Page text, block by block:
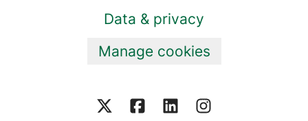
Data & privacy
Manage cookies